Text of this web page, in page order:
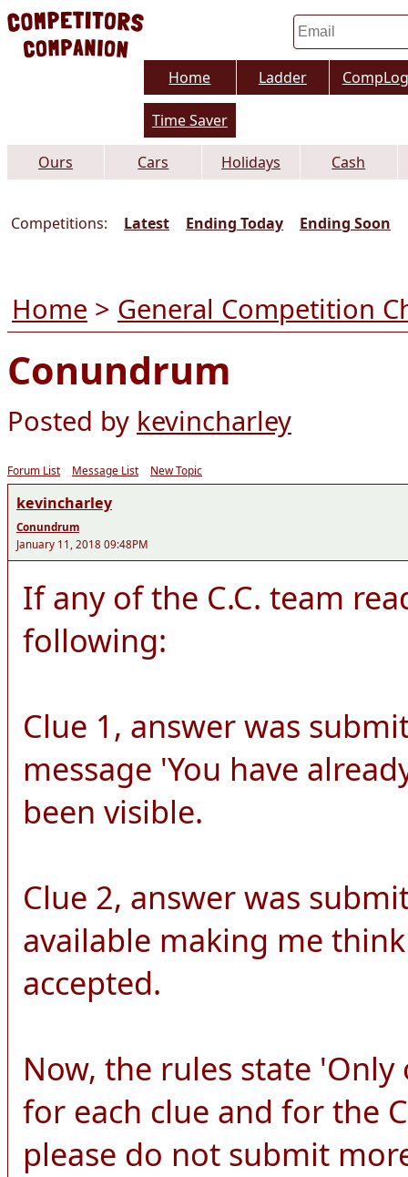
Home Ladder CompLog
Time Saver
Ours Cars Holidays Cash
Competitions: Latest Ending Today Ending Soon
Home > General Competition
Conundrum
Posted by kevincharley
Forum List Message List New Topic
kevincharley
Conundrum
January 11, 2018 09:48PM
If any of the C.C. team
following:
Clue 1, answer was
message 'You have
been visible.
Clue 2, answer was
available making me
accepted.
Now, the rules state
for each clue and for the
please do not submit